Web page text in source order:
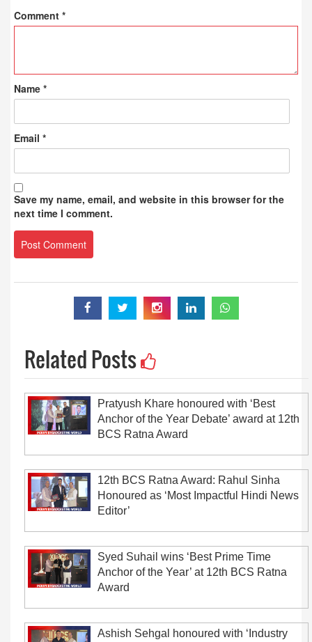
Comment *
Name *
Email *
Save my name, email, and website in this browser for the
next time I comment.
Related Posts
Pratyush Khare honoured with ‘Best
Anchor of the Year Debate’ award at 12th
BCS Ratna Award
12th BCS Ratna Award: Rahul Sinha
Honoured as ‘Most Impactful Hindi News
Editor’
Syed Suhail wins ‘Best Prime Time
Anchor of the Year’ at 12th BCS Ratna
Award
Ashish Sehgal honoured with ‘Industry